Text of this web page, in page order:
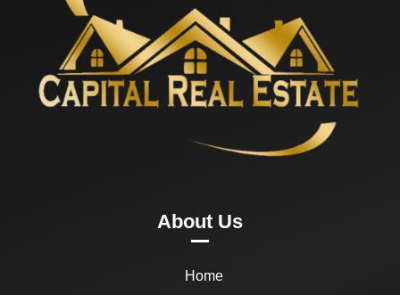
About Us
Home